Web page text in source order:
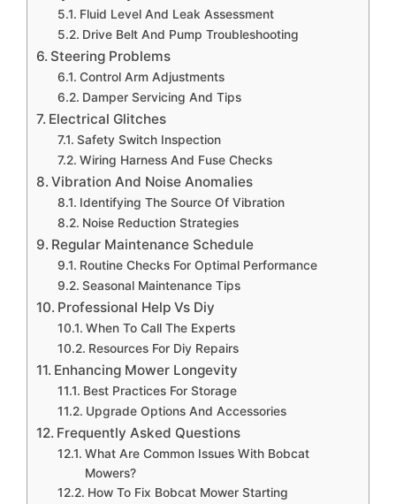
Fluid Level And Leak Assessment
Drive Belt And Pump Troubleshooting
Steering Problems
Control Arm Adjustments
Damper Servicing And Tips
Electrical Glitches
Safety Switch Inspection
Wiring Harness And Fuse Checks
Vibration And Noise Anomalies
Identifying The Source Of Vibration
Noise Reduction Strategies
Regular Maintenance Schedule
Routine Checks For Optimal Performance
Seasonal Maintenance Tips
Professional Help Vs Diy
When To Call The Experts
Resources For Diy Repairs
Enhancing Mower Longevity
Best Practices For Storage
Upgrade Options And Accessories
Frequently Asked Questions
What Are Common Issues With Bobcat
Mowers?
How To Fix Bobcat Mower Starting